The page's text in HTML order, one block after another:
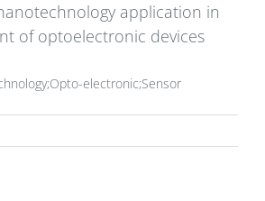
application in
of optoelectronic devices
electronic;Sensor